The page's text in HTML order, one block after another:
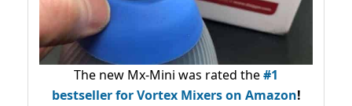
The new Mx-Mini was rated the#1
bestsellerfor Vortex Mixers on Amazon!